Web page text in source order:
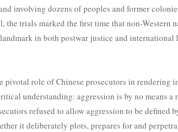
involving dozens of peoples and former
trials marked the first time that non-Western
in both postwar justice and international
pivotal role of Chinese prosecutors in rendering
understanding: aggression is by no means
refused to allow aggression to be
it deliberately plots, prepares for and